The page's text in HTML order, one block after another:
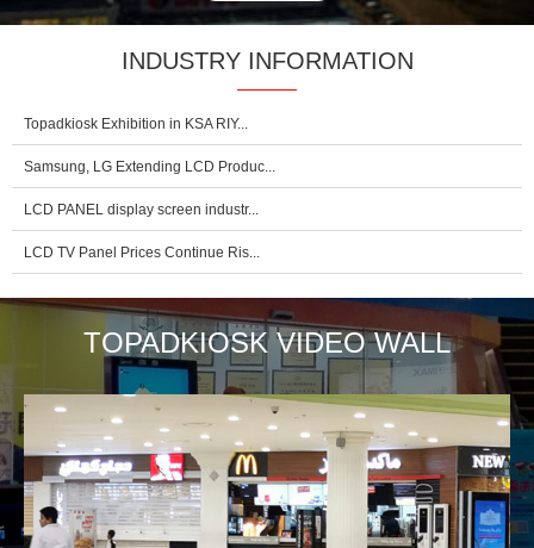
INDUSTRY INFORMATION
Topadkiosk Exhibition in KSA RIY...
Samsung, LG Extending LCD Produc...
LCD PANEL display screen industr...
LCD TV Panel Prices Continue Ris...
TOPADKIOSK VIDEO WALL